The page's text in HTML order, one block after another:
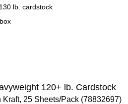
lb. cardstock
120+ lb. Cardstock
Kraft, 25 Sheets/Pack (78832697)